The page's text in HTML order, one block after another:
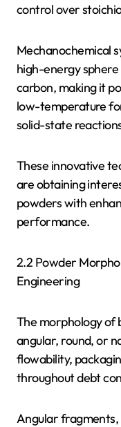
control over
Mechanochemical
high-energy
carbon, making it
low-temperature
solid-state
These innovative
are obtaining
powders with
performance.
2.2 Powder
Engineering
The morphology of
angular, round, or
flowability,
throughout debt
Angular fragments,